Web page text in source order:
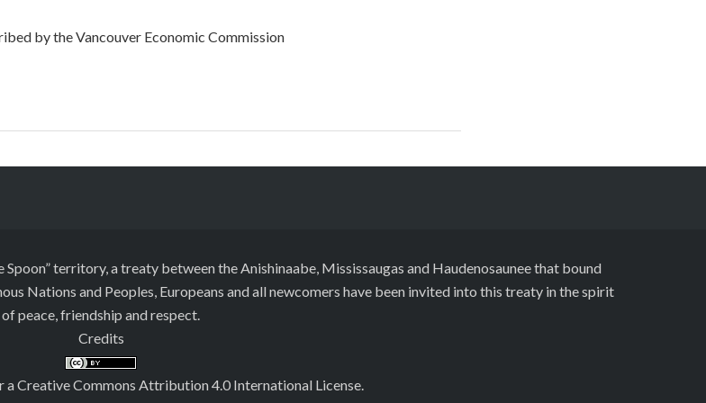
by the Vancouver Economic Commission
territory, a treaty between the Anishinaabe, Mississaugas and Haudenosaunee that bound
Nations and Peoples, Europeans and all newcomers have been invited into this treaty in the spirit
of peace, friendship and respect.
Credits
aCreative Commons Attribution 4.0 International License.